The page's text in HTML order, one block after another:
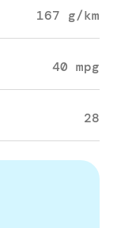
167 g/km
40 mpg
28